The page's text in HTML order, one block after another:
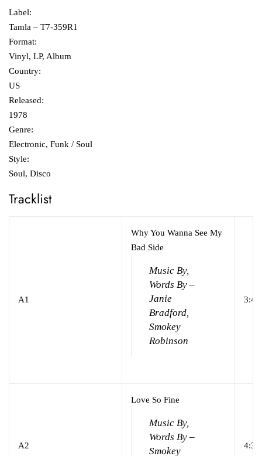
Label:
Tamla ‎– T7-359R1
Format:
Vinyl, LP, Album
Country:
US
Released:
1978
Genre:
Electronic, Funk / Soul
Style:
Soul, Disco
Tracklist
A1
Why You Wanna See My
Bad Side
Music By,
Words By –
Janie
Bradford,
Smokey
Robinson
3:45
A2
Love So Fine
Music By,
Words By –
Smokey
4:34